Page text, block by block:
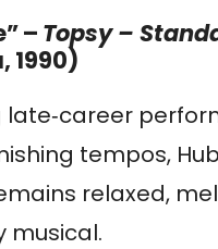
– Topsy –
1990)
late‑career
tempos,
relaxed,
musical.